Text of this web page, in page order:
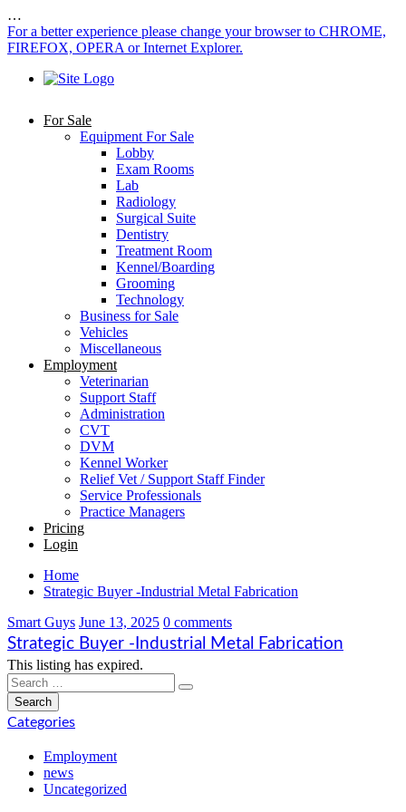
…
For a better experience please change your browser to CHROME,
FIREFOX, OPERA or Internet Explorer.
For Sale
Equipment For Sale
Lobby
Exam Rooms
Lab
Radiology
Surgical Suite
Dentistry
Treatment Room
Kennel/Boarding
Grooming
Technology
Business for Sale
Vehicles
Miscellaneous
Employment
Veterinarian
Support Staff
Administration
CVT
DVM
Kennel Worker
Relief Vet / Support Staff Finder
Service Professionals
Practice Managers
Pricing
Login
Home
Strategic Buyer -Industrial Metal Fabrication
Smart Guys June 13, 2025 0 comments
Strategic Buyer -Industrial Metal Fabrication
This listing has expired.
Categories
Employment
news
Uncategorized